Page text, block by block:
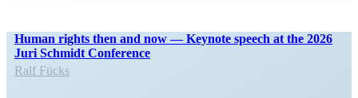
Human rights then and now — Keynote speech at the 2026
Juri Schmidt Conference
Ralf Fücks